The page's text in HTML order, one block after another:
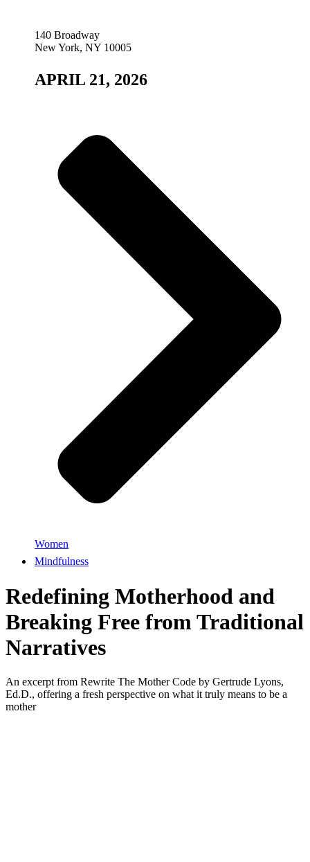
140 Broadway
New York, NY 10005
APRIL 21, 2026
Women
Mindfulness
Redefining Motherhood and
Breaking Free from Traditional
Narratives
An excerpt from Rewrite The Mother Code by Gertrude Lyons,
Ed.D., offering a fresh perspective on what it truly means to be a
mother